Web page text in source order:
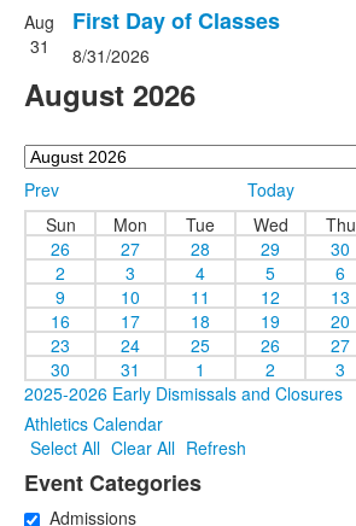
Aug
31
First Day of Classes
8/31/2026
August 2026
Prev Today
Sun
Mon Tue Wed Thu
26
27 28 29 30
2
3 4 5 6
9
10 11 12 13
16
17 18 19 20
23
24 25 26 27
30
31 1 2 3
2025-2026 Early Dismissals and Closures
Athletics Calendar
Select All Clear All Refresh
Event Categories
Admissions